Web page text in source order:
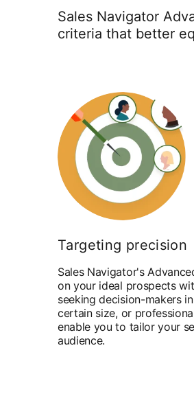
Sales Navigator
criteria that better
Targeting precision
Sales Navigator's
on your ideal prospects
seeking decision-makers
certain size, or
enable you to tailor your
audience.